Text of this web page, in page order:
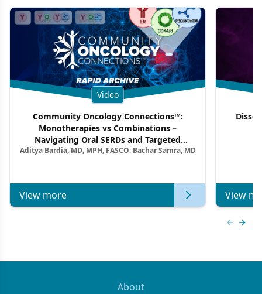
Video
Community Oncology Connections™:
Monotherapies vs Combinations –
Navigating Oral SERDs and Targeted
Combination Strategies in HR+/HER2–
Aditya Bardia, MD, MPH, FASCO; Bachar Samra, MD
View more View
About